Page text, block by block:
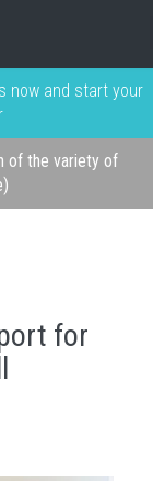
now and start your
of the variety of
for